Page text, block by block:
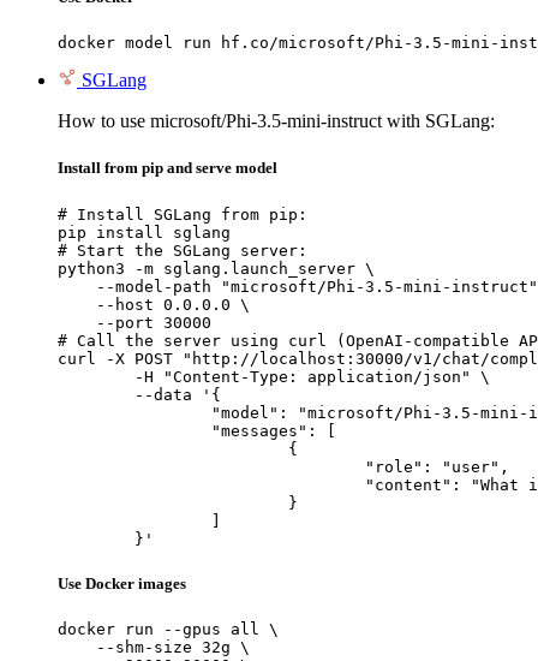
docker model run hf.co/microsoft/Phi-3.5-mini-
SGLang
How to use microsoft/Phi-3.5-mini-instruct with SGLang:
Install from pip and serve model
# Install SGLang from pip:
pip install sglang
# Start the SGLang server:
python3 -m sglang.launch_server \
--model-path "microsoft/Phi-3.5-mini-
    --host 0.0.0.0 \
    --port 30000
# Call the server using curl (OpenAI-compatible
curl -X POST "http://localhost:30000/v1/chat/
	}'
Use Docker images
docker run --gpus all \
    --shm-size 32g \